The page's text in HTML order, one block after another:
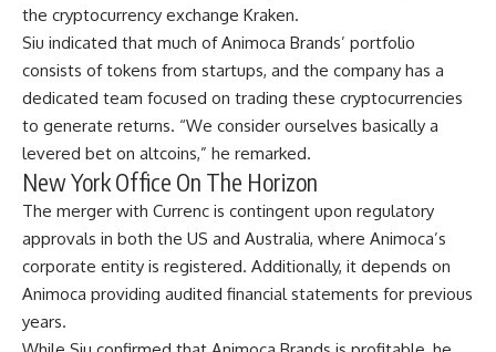
the cryptocurrency exchange Kraken.
Siu indicated that much of Animoca Brands’ portfolio
consists of tokens from startups, and the company has a
dedicated team focused on trading these cryptocurrencies
to generate returns. “We consider ourselves basically a
levered bet on altcoins,” he remarked.
New York Office On The Horizon
The merger with Currenc is contingent upon regulatory
approvals in both the US and Australia, where Animoca’s
corporate entity is registered. Additionally, it depends on
Animoca providing audited financial statements for previous
years.